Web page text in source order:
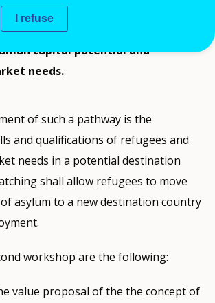
and safe pathways to
of adult refugees by drawing
capital potential and
needs.
of such a pathway is the
and qualifications of refugees and
needs in a potential destination
shall allow refugees to move
asylum to a new destination country
workshop are the following:
value proposal of the the concept of
I refuse